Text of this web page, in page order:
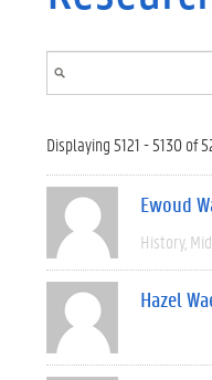
Displaying 5121 - 5130 of
Ewoud
History
Hazel